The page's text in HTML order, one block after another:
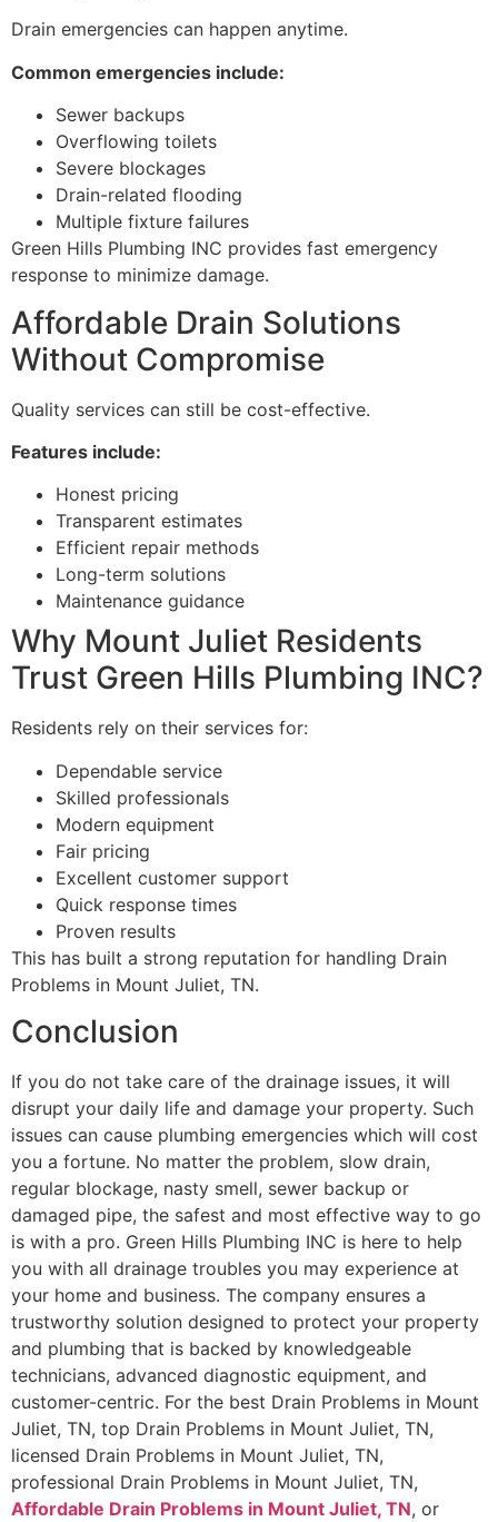
Drain emergencies can happen anytime.
Common emergencies include:
Sewer backups
Overflowing toilets
Severe blockages
Drain-related flooding
Multiple fixture failures
Green Hills Plumbing INC provides fast emergency
response to minimize damage.
Affordable Drain Solutions
Without Compromise
Quality services can still be cost-effective.
Features include:
Honest pricing
Transparent estimates
Efficient repair methods
Long-term solutions
Maintenance guidance
Why Mount Juliet Residents
Trust Green Hills Plumbing INC?
Residents rely on their services for:
Dependable service
Skilled professionals
Modern equipment
Fair pricing
Excellent customer support
Quick response times
Proven results
This has built a strong reputation for handling Drain
Problems in Mount Juliet, TN.
Conclusion
If you do not take care of the drainage issues, it will
disrupt your daily life and damage your property. Such
issues can cause plumbing emergencies which will cost
you a fortune. No matter the problem, slow drain,
regular blockage, nasty smell, sewer backup or
damaged pipe, the safest and most effective way to go
is with a pro. Green Hills Plumbing INC is here to help
you with all drainage troubles you may experience at
your home and business. The company ensures a
trustworthy solution designed to protect your property
and plumbing that is backed by knowledgeable
technicians, advanced diagnostic equipment, and
customer-centric. For the best Drain Problems in Mount
Juliet, TN, top Drain Problems in Mount Juliet, TN,
licensed Drain Problems in Mount Juliet, TN,
professional Drain Problems in Mount Juliet, TN,
Affordable Drain Problems in Mount Juliet, TN, or